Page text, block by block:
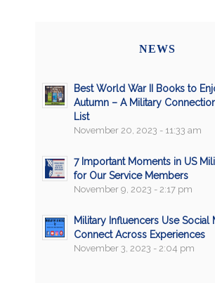
NEWS
Best World War II Books to
Autumn – A Military
List
November 20, 2023 - 11:33 am
7 Important Moments in US
for Our Service Members
November 9, 2023 - 2:17 pm
Military Influencers Use Social
Connect Across Experiences
November 3, 2023 - 2:04 pm